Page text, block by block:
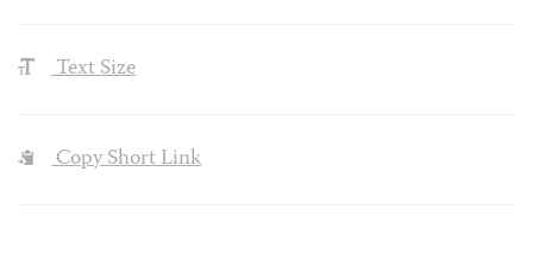
Text Size
Copy Short Link